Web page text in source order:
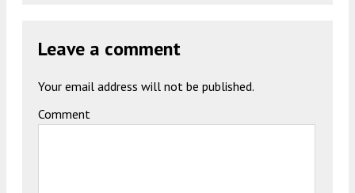
Leave a comment
Your email address will not be published.
Comment